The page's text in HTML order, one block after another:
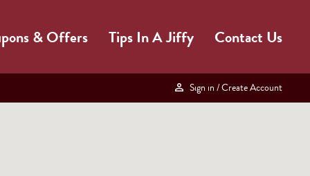
& Offers Tips In A Jiffy Contact Us
Sign in / Create Account